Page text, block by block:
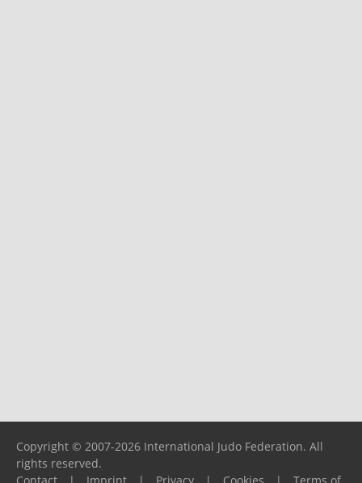
Copyright © 2007-2026 International Judo Federation. All
rights reserved.